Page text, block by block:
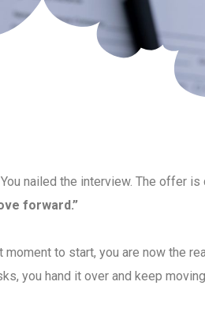
nailed the interview. The offer
forward.”
moment to start, you are now the
you hand it over and keep